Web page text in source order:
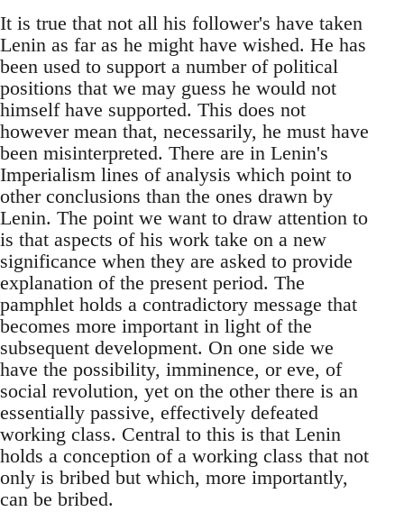
It is true that not all his follower's have taken
Lenin as far as he might have wished. He has
been used to support a number of political
positions that we may guess he would not
himself have supported. This does not
however mean that, necessarily, he must have
been misinterpreted. There are in Lenin's
Imperialism lines of analysis which point to
other conclusions than the ones drawn by
Lenin. The point we want to draw attention to
is that aspects of his work take on a new
significance when they are asked to provide
explanation of the present period. The
pamphlet holds a contradictory message that
becomes more important in light of the
subsequent development. On one side we
have the possibility, imminence, or eve, of
social revolution, yet on the other there is an
essentially passive, effectively defeated
working class. Central to this is that Lenin
holds a conception of a working class that not
only is bribed but which, more importantly,
can be bribed.